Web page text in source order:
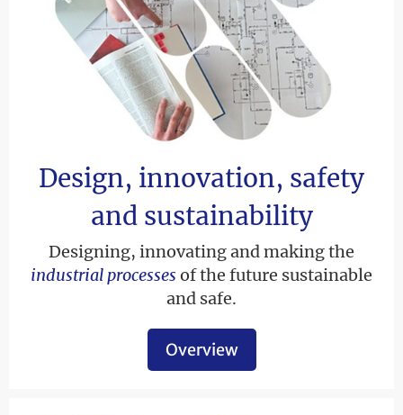
Design, innovation, safety
and sustainability
Designing, innovating and making the
industrial processes of the future sustainable
and safe.
Overview